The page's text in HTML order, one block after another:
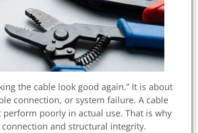
the cable look good again.” It is about
connection, or system failure. A cable
poorly in actual use. That is why
and structural integrity.